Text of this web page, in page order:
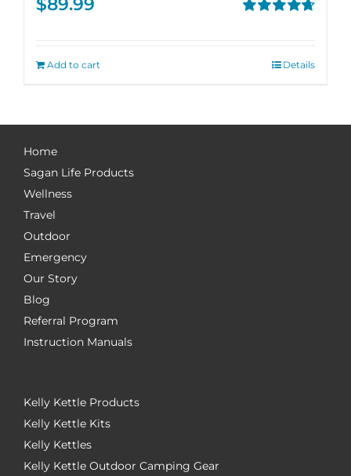
$89.99
Add to cart Details
Home
Sagan Life Products
Wellness
Travel
Outdoor
Emergency
Our Story
Blog
Referral Program
Instruction Manuals
Kelly Kettle Products
Kelly Kettle Kits
Kelly Kettles
Kelly Kettle Outdoor Camping Gear